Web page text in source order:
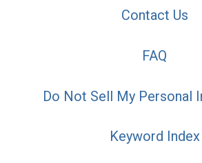
Contact Us
FAQ
Do Not Sell My Personal
Keyword Index